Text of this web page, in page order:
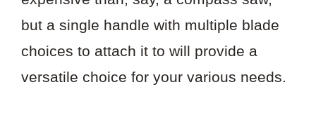
but a single handle with multiple blade
choices to attach it to will provide a
versatile choice for your various needs.